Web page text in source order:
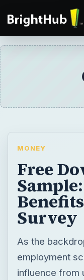
MONEY
Free
Survey
As the
employment
influence from